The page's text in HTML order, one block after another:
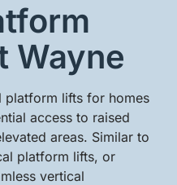
Wayne
platform lifts for homes
access to raised
areas. Similar to
platform lifts, or
vertical